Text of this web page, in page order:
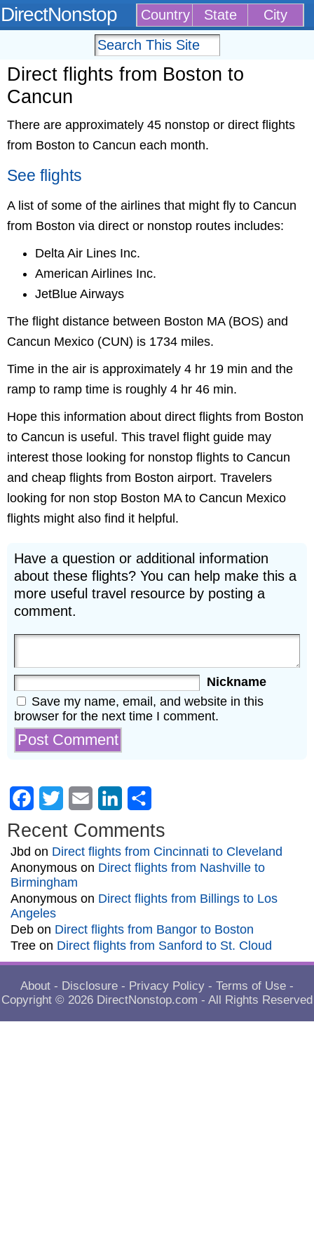
DirectNonstop Country State City
Direct flights from Boston to
Cancun
There are approximately 45 nonstop or direct flights
from Boston to Cancun each month.
See flights
A list of some of the airlines that might fly to Cancun
from Boston via direct or nonstop routes includes:
Delta Air Lines Inc.
American Airlines Inc.
JetBlue Airways
The flight distance between Boston MA (BOS) and
Cancun Mexico (CUN) is 1734 miles.
Time in the air is approximately 4 hr 19 min and the
ramp to ramp time is roughly 4 hr 46 min.
Hope this information about direct flights from Boston
to Cancun is useful. This travel flight guide may
interest those looking for nonstop flights to Cancun
and cheap flights from Boston airport. Travelers
looking for non stop Boston MA to Cancun Mexico
flights might also find it helpful.
Have a question or additional information
about these flights? You can help make this a
more useful travel resource by posting a
comment.
Nickname
Save my name, email, and website in this
browser for the next time I comment.
Facebook
Twitter Email LinkedIn
Recent Comments
Jbd on Direct flights from Cincinnati to Cleveland
Anonymous on Direct flights from Nashville to
Birmingham
Anonymous on Direct flights from Billings to Los
Angeles
Deb on Direct flights from Bangor to Boston
Tree on Direct flights from Sanford to St. Cloud
About - Disclosure - Privacy Policy - Terms of Use -
Copyright © 2026 DirectNonstop.com - All Rights Reserved